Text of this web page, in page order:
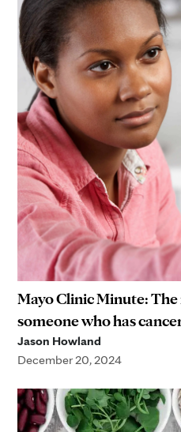
Mayo Clinic Minute:
someone who has
Jason Howland
December 20, 2024